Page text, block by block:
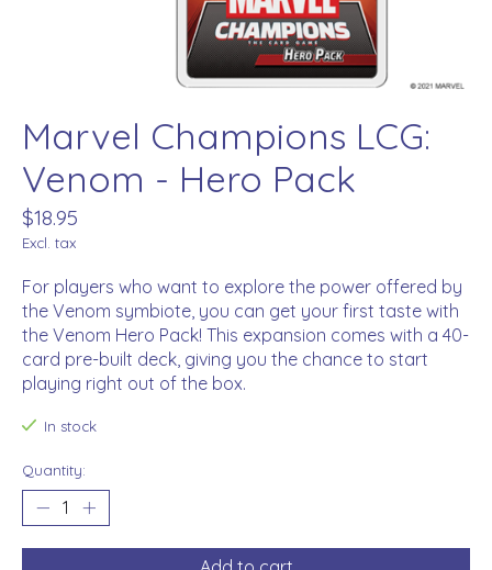
Marvel Champions LCG:
Venom - Hero Pack
$18.95
Excl. tax
For players who want to explore the power offered by
the Venom symbiote, you can get your first taste with
the Venom Hero Pack! This expansion comes with a 40-
card pre-built deck, giving you the chance to start
playing right out of the box.
In stock
Quantity: